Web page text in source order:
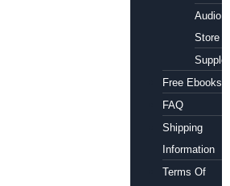
Audio
Store
Free Ebooks
FAQ
Shipping
Information
Terms Of